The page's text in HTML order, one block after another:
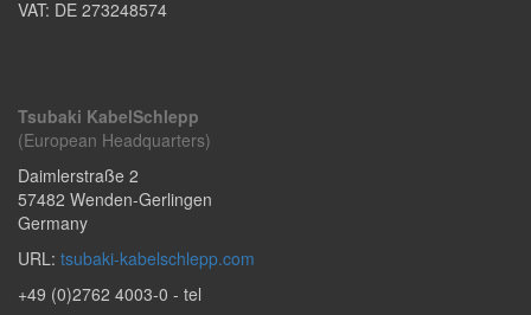
VAT: DE 273248574
Tsubaki KabelSchlepp
(European Headquarters)
Daimlerstraße 2
57482 Wenden-Gerlingen
Germany
URL: tsubaki-kabelschlepp.com
+49 (0)2762 4003-0 - tel